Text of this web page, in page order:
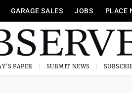
GARAGE SALES JOBS PLACE
PAPER SUBMIT NEWS